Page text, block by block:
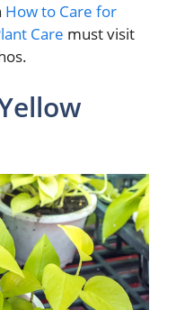
How to Care for
Care must visit